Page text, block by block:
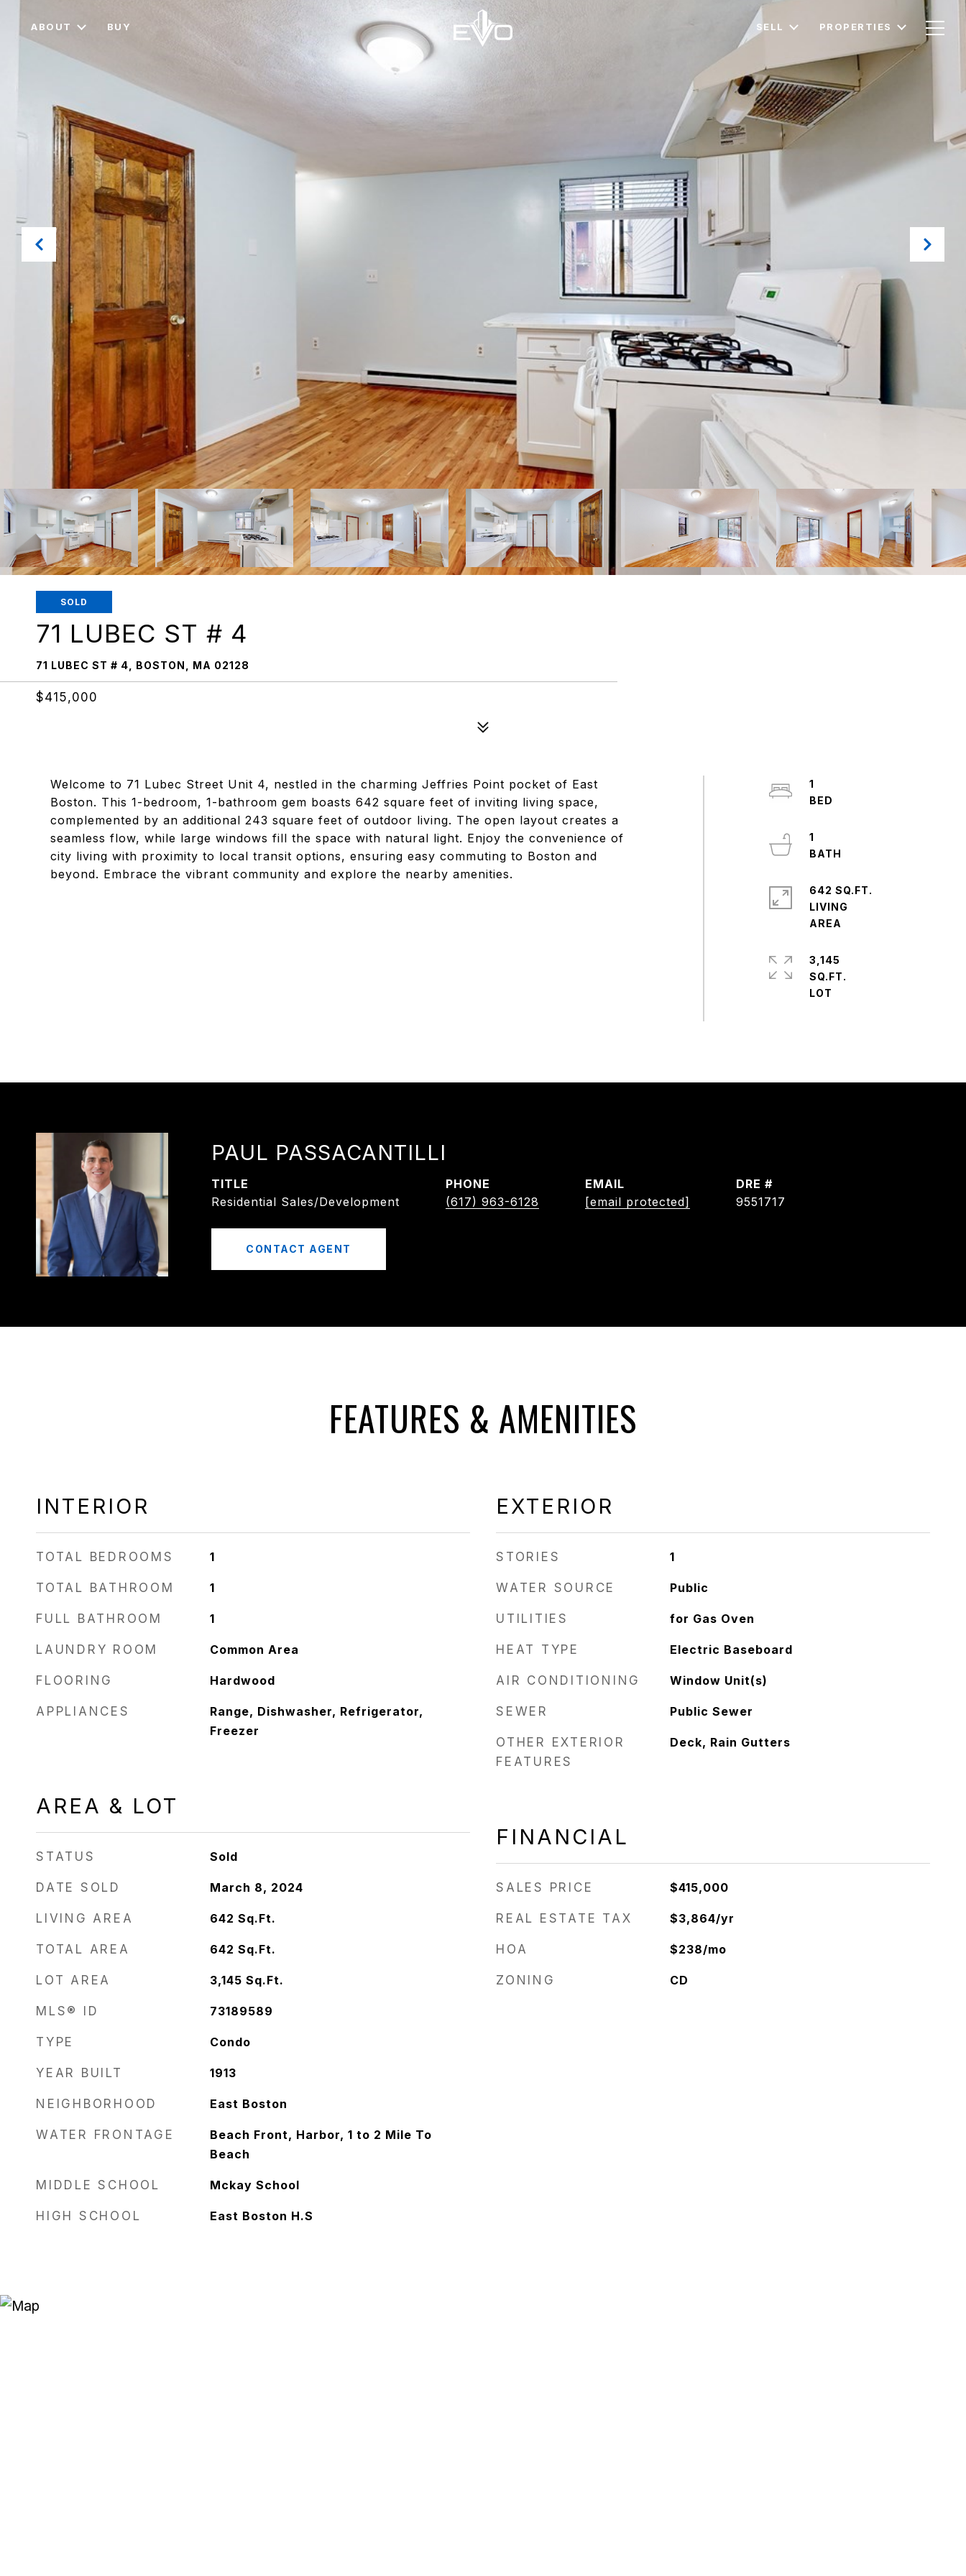
ABOUT BUY SELL PROPERTIES
SOLD
71 LUBEC ST # 4
71 LUBEC ST # 4, BOSTON, MA 02128
$415,000
Welcome to 71 Lubec Street Unit 4, nestled in the charming Jeffries Point pocket of East
Boston. This 1-bedroom, 1-bathroom gem boasts 642 square feet of inviting living space,
complemented by an additional 243 square feet of outdoor living. The open layout creates a
seamless flow, while large windows fill the space with natural light. Enjoy the convenience of
city living with proximity to local transit options, ensuring easy commuting to Boston and
beyond. Embrace the vibrant community and explore the nearby amenities.
1
1
642 SQ.FT.
LIVING
3,145
SQ.FT.
PAUL PASSACANTILLI
TITLE
Residential Sales/Development
PHONE
(617) 963-6128
EMAIL
[email protected]
DRE #
9551717
CONTACT AGENT
FEATURES & AMENITIES
INTERIOR
TOTAL BEDROOMS 1
TOTAL BATHROOM 1
FULL BATHROOM 1
LAUNDRY ROOM Common Area
FLOORING Hardwood
APPLIANCES
Range, Dishwasher, Refrigerator,
Freezer
AREA & LOT
STATUS Sold
DATE SOLD March 8, 2024
LIVING AREA 642 Sq.Ft.
TOTAL AREA 642 Sq.Ft.
LOT AREA 3,145 Sq.Ft.
MLS® ID 73189589
TYPE Condo
YEAR BUILT 1913
NEIGHBORHOOD East Boston
WATER FRONTAGE
Beach Front, Harbor, 1 to 2 Mile To
Beach
MIDDLE SCHOOL Mckay School
HIGH SCHOOL East Boston H.S
EXTERIOR
STORIES 1
WATER SOURCE Public
UTILITIES for Gas Oven
HEAT TYPE Electric Baseboard
AIR CONDITIONING Window Unit(s)
SEWER Public Sewer
OTHER EXTERIOR
FEATURES
Deck, Rain Gutters
FINANCIAL
SALES PRICE $415,000
REAL ESTATE TAX $3,864/yr
HOA $238/mo
ZONING CD